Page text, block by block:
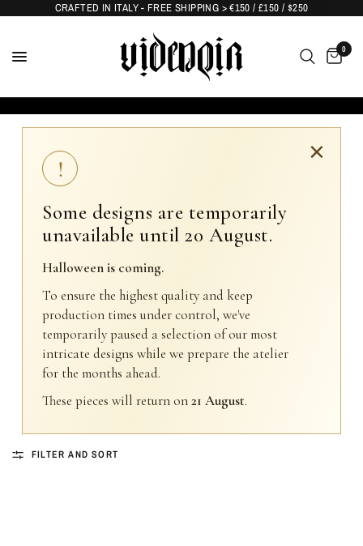
CRAFTED IN ITALY - FREE SHIPPING > €150 / £150 / $250
0
×
!
Some designs are temporarily
unavailable until 20 August.
Halloween is coming.
To ensure the highest quality and keep
production times under control, we've
temporarily paused a selection of our most
intricate designs while we prepare the atelier
for the months ahead.
These pieces will return on21 August.
FILTER AND SORT